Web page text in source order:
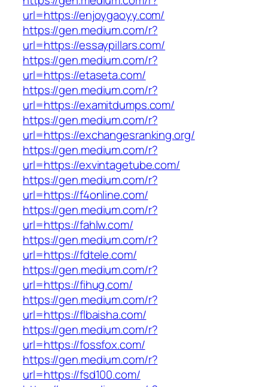
url=https://enjoygaoyy.com/
https://gen.medium.com/r?
url=https://essaypillars.com/
https://gen.medium.com/r?
url=https://etaseta.com/
https://gen.medium.com/r?
url=https://examitdumps.com/
https://gen.medium.com/r?
url=https://exchangesranking.org/
https://gen.medium.com/r?
url=https://exvintagetube.com/
https://gen.medium.com/r?
url=https://f4online.com/
https://gen.medium.com/r?
url=https://fahlw.com/
https://gen.medium.com/r?
url=https://fdtele.com/
https://gen.medium.com/r?
url=https://fihug.com/
https://gen.medium.com/r?
url=https://flbaisha.com/
https://gen.medium.com/r?
url=https://fossfox.com/
https://gen.medium.com/r?
url=https://fsd100.com/